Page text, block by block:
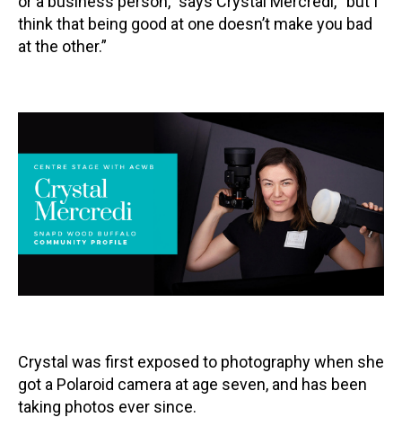
Contact
LOGIN CART
think that being good at one doesn’t make you bad
at the other.”
Crystal was first exposed to photography when she
got a Polaroid camera at age seven, and has been
taking photos ever since.